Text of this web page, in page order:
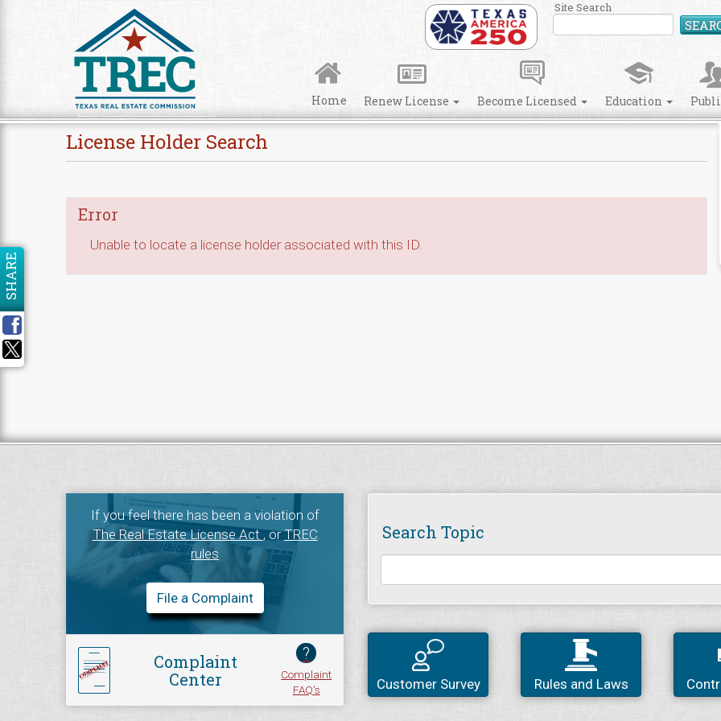
Site Search
Home Renew License Become Licensed Education
License Holder Search
Error
Unable to locate a license holder associated with this ID.
SHARE
If you feel there has been a violation of
The Real Estate License Act, orTREC
rules
File a Complaint
Complaint
Center
?
Complaint
FAQ's
Search Topic
Customer Survey Rules and Laws